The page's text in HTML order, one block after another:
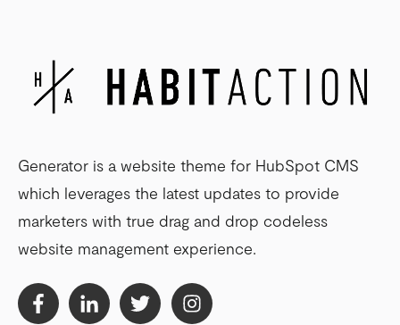
Generator is a website theme for HubSpot CMS
which leverages the latest updates to provide
marketers with true drag and drop codeless
website management experience.